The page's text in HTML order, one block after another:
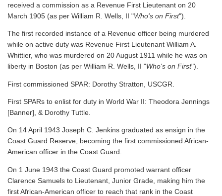
received a commission as a Revenue First Lieutenant on 20
March 1905 (as per William R. Wells, II "Who's on First").
The first recorded instance of a Revenue officer being murdered
while on active duty was Revenue First Lieutenant William A.
Whittier, who was murdered on 20 August 1911 while he was on
liberty in Boston (as per William R. Wells, II "Who's on First").
First commissioned SPAR: Dorothy Stratton, USCGR.
First SPARs to enlist for duty in World War II: Theodora Jennings
[Banner], & Dorothy Tuttle.
On 14 April 1943 Joseph C. Jenkins graduated as ensign in the
Coast Guard Reserve, becoming the first commissioned African-
American officer in the Coast Guard.
On 1 June 1943 the Coast Guard promoted warrant officer
Clarence Samuels to Lieutenant, Junior Grade, making him the
first African-American officer to reach that rank in the Coast